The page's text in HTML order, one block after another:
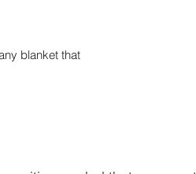
blanket that